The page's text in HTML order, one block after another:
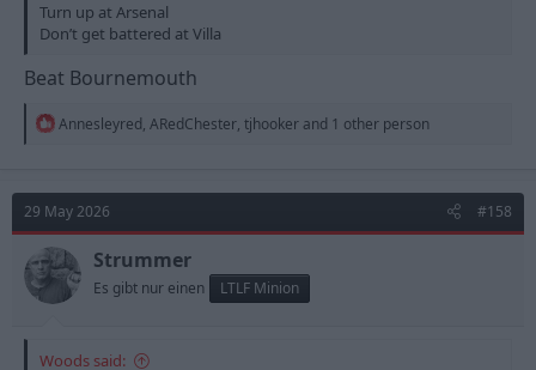
Turn up at Arsenal
Don’t get battered at Villa
Beat Bournemouth
R
t
i
o
n
s
Annesleyred, ARedChester, tjhooker and 1 other person
29 May 2026 #158
Strummer
Es gibt nur einen LTLF Minion
Woods said: